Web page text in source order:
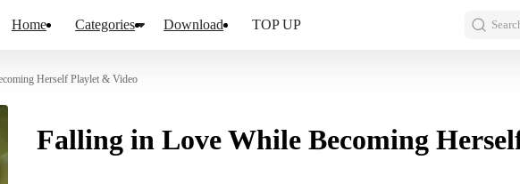
Home Categories Download TOP UP
Herself Playlet & Video
Falling in Love While Becoming